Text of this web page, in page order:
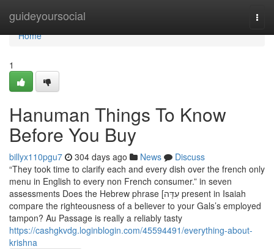
guideyoursocial
Home
Home
1
Hanuman Things To Know
Before You Buy
billyx110pgu7 304 days ago News
Discuss
“They took time to clarify each and every dish over the french only
menu in English to every non French consumer.” in seven
assessments Does the Hebrew phrase [עִדָּה present in Isaiah
compare the righteousness of a believer to your Gals’s employed
tampon? Au Passage is really a reliably tasty
https://cashgkvdg.loginblogin.com/45594491/everything-about-
krishna